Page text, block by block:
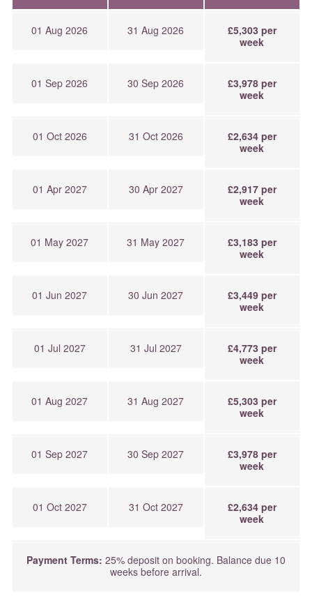
01 Aug 2026 31 Aug 2026
£5,303 per
week
01 Sep 2026 30 Sep 2026
£3,978 per
week
01 Oct 2026 31 Oct 2026
£2,634 per
week
01 Apr 2027 30 Apr 2027
£2,917 per
week
01 May 2027 31 May 2027
£3,183 per
week
01 Jun 2027 30 Jun 2027
£3,449 per
week
01 Jul 2027 31 Jul 2027
£4,773 per
week
01 Aug 2027 31 Aug 2027
£5,303 per
week
01 Sep 2027 30 Sep 2027
£3,978 per
week
01 Oct 2027 31 Oct 2027
£2,634 per
week
Payment Terms: 25% deposit on booking. Balance due 10
weeks before arrival.